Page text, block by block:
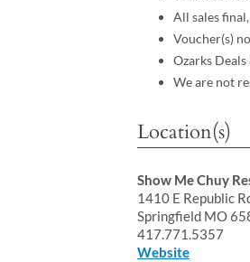
All sales
Voucher(s)
Ozarks
We are not
Location(s)
Show Me Chuy
1410 E Republic
Springfield MO
417.771.5357
Website